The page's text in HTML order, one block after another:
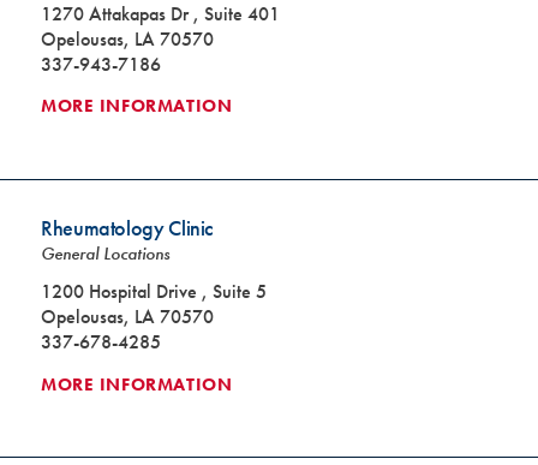
1270 Attakapas Dr , Suite 401
Opelousas, LA 70570
337-943-7186
MORE INFORMATION
Rheumatology Clinic
General Locations
1200 Hospital Drive , Suite 5
Opelousas, LA 70570
337-678-4285
MORE INFORMATION